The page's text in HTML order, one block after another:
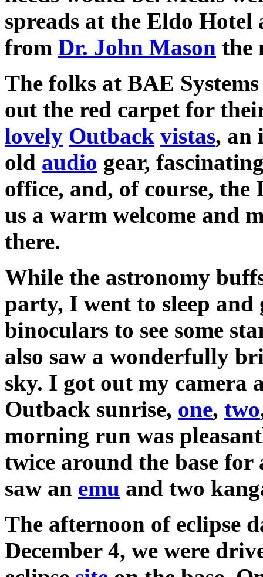
spreads at the Eldo
from Dr. John Mason the
The folks at BAE
out the red carpet for
lovely Outback vistas, an
old audio gear,
office, and, of course, the
us a warm welcome and
there.
While the astronomy
party, I went to sleep and
binoculars to see some
also saw a wonderfully
sky. I got out my camera
Outback sunrise, one, two
morning run was
twice around the base
saw an emu and two
The afternoon of eclipse
December 4, we were